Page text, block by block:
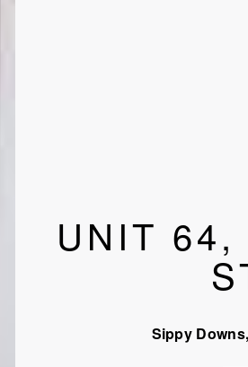
UNIT 64,
Sippy